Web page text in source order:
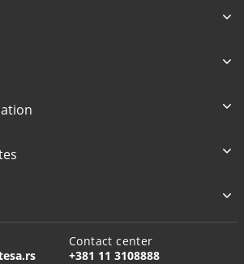
Contact center
+381 11 3108888